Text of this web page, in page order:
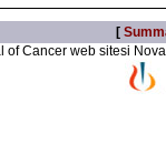
[
Cancer web sitesi